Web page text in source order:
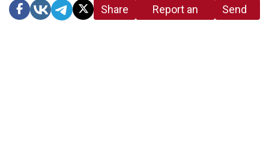
Share
Report an
Send